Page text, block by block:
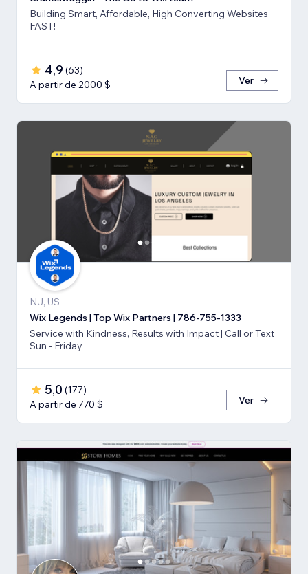
Building Smart, Affordable, High Converting Websites
FAST!
4,9 (63)
A partir de 2000 $
Ver
NJ, US
Wix Legends | Top Wix Partners | 786-755-1333
Service with Kindness, Results with Impact | Call or Text
Sun - Friday
5,0 (177)
A partir de 770 $
Ver